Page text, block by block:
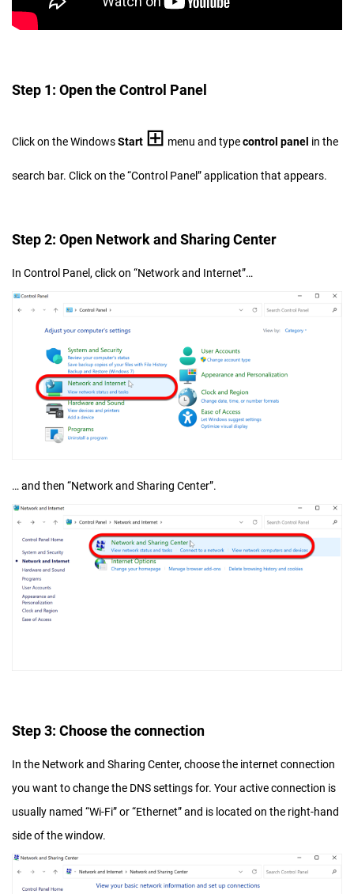
Step 1: Open the Control Panel
Click on the WindowsStart ⊞ menu and typecontrol panel in the
search bar. Click on the “Control Panel” application that appears.
Step 2: Open Network and Sharing Center
In Control Panel, click on “Network and Internet”…
… and then “Network and Sharing Center”.
Step 3: Choose the connection
In the Network and Sharing Center, choose the internet connection
you want to change the DNS settings for. Your active connection is
usually named “Wi-Fi” or “Ethernet” and is located on the right-hand
side of the window.